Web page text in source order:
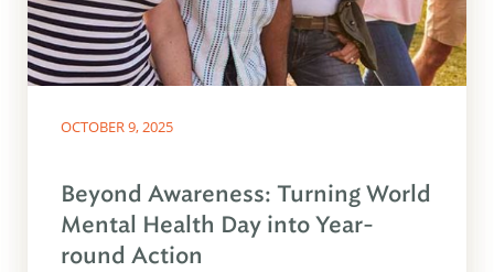
OCTOBER 9, 2025
Beyond Awareness: Turning World
Mental Health Day into Year-
round Action